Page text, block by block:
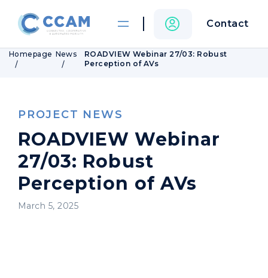
Contact
Homepage News
ROADVIEW Webinar 27/03: Robust
Perception of AVs
PROJECT NEWS
ROADVIEW Webinar
27/03: Robust
Perception of AVs
March 5, 2025